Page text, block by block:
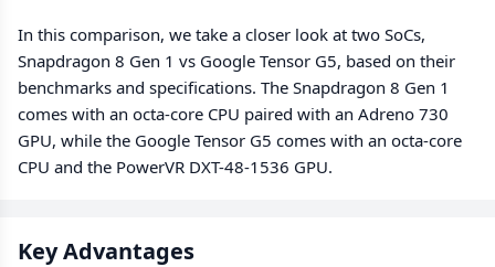
In this comparison, we take a closer look at two SoCs,
Snapdragon 8 Gen 1 vs Google Tensor G5, based on their
benchmarks and specifications. The Snapdragon 8 Gen 1
comes with an octa-core CPU paired with an Adreno 730
GPU, while the Google Tensor G5 comes with an octa-core
CPU and the PowerVR DXT-48-1536 GPU.
Key Advantages